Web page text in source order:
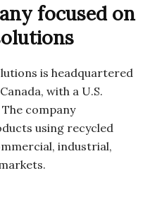
focused on
is headquartered
with a U.S.
company
using recycled
industrial,